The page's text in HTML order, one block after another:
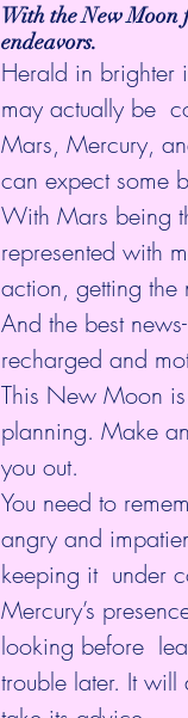
With the New Moon
endeavors.
Herald in brighter
may actually be
Mars, Mercury,
can expect some
With Mars being
represented with
action, getting the
And the best
recharged and
This New Moon
planning. Make
you out.
You need to
angry and
keeping it  under
Mercury’s
looking before
trouble later. It